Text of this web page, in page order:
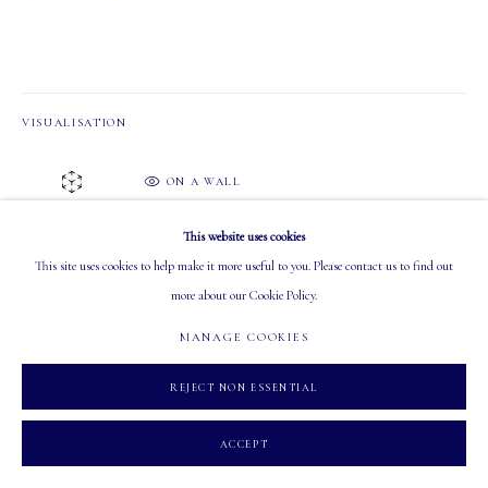
MANAGE COOKIES
This website uses cookies
This site uses cookies to help make it more useful to you. Please contact us to find out
more about our Cookie Policy.
MANAGE COOKIES
REJECT NON ESSENTIAL
ACCEPT
VISUALISATION
ON A WALL
Available in May 2025 Online Auction